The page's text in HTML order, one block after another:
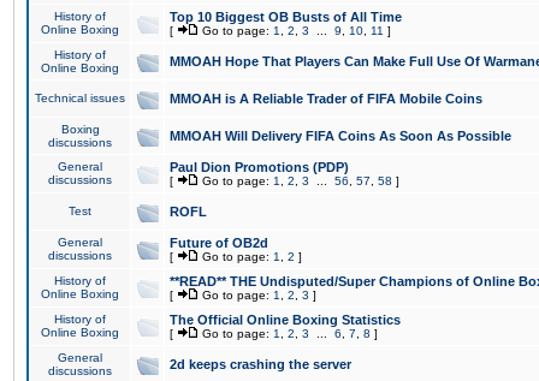
History of
Online Boxing
Top 10 Biggest OB Busts of All Time
[ Go to page: 1 2 3 9 10 11 ]
History of
Online Boxing
MMOAH Hope That Players Can Make Full Use Of
Technical issues MMOAH is A Reliable Trader of FIFA Mobile Coins
Boxing
discussions
MMOAH Will Delivery FIFA Coins As Soon As Possible
General
discussions
Paul Dion Promotions (PDP)
[ Go to page: 1 2 3 56 57 58 ]
Test ROFL
General
discussions
Future of OB2d
[ Go to page: 1 2 ]
History of
Online Boxing
**READ** THE Undisputed/Super Champions of Online
[ Go to page: 1 2 3 ]
History of
Online Boxing
The Official Online Boxing Statistics
[ Go to page: 1 2 3 6 7 8 ]
General
discussions
2d keeps crashing the server